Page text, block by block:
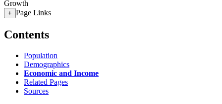
Growth
+ Page Links
Contents
Population
Demographics
Economic and Income
Related Pages
Sources